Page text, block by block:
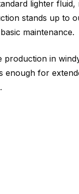
lighter
stands up to
maintenance.
production in
enough for